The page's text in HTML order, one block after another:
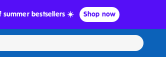
summer bestsellers ☀️ Shop now